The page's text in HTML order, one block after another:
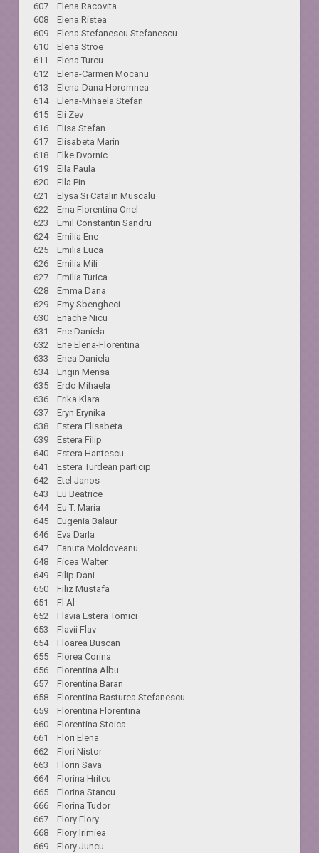
607 Elena Racovita
608 Elena Ristea
609 Elena Stefanescu Stefanescu
610 Elena Stroe
611 Elena Turcu
612 Elena-Carmen Mocanu
613 Elena-Dana Horomnea
614 Elena-Mihaela Stefan
615 Eli Zev
616 Elisa Stefan
617 Elisabeta Marin
618 Elke Dvornic
619 Ella Paula
620 Ella Pin
621 Elysa Si Catalin Muscalu
622 Ema Florentina Onel
623 Emil Constantin Sandru
624 Emilia Ene
625 Emilia Luca
626 Emilia Mili
627 Emilia Turica
628 Emma Dana
629 Emy Sbengheci
630 Enache Nicu
631 Ene Daniela
632 Ene Elena-Florentina
633 Enea Daniela
634 Engin Mensa
635 Erdo Mihaela
636 Erika Klara
637 Eryn Erynika
638 Estera Elisabeta
639 Estera Filip
640 Estera Hantescu
641 Estera Turdean particip
642 Etel Janos
643 Eu Beatrice
644 Eu T. Maria
645 Eugenia Balaur
646 Eva Darla
647 Fanuta Moldoveanu
648 Ficea Walter
649 Filip Dani
650 Filiz Mustafa
651 Fl Al
652 Flavia Estera Tomici
653 Flavii Flav
654 Floarea Buscan
655 Florea Corina
656 Florentina Albu
657 Florentina Baran
658 Florentina Basturea Stefanescu
659 Florentina Florentina
660 Florentina Stoica
661 Flori Elena
662 Flori Nistor
663 Florin Sava
664 Florina Hritcu
665 Florina Stancu
666 Florina Tudor
667 Flory Flory
668 Flory Irimiea
669 Flory Juncu